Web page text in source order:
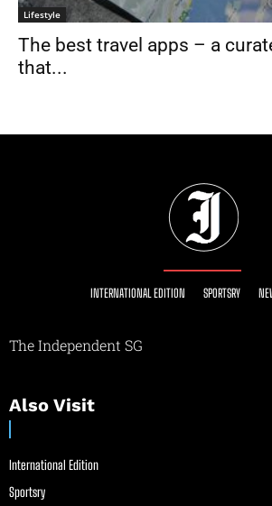
Lifestyle
The best travel apps – a
that...
INTERNATIONAL EDITION SPORTSRY
The Independent SG
Also Visit
International Edition
Sportsry